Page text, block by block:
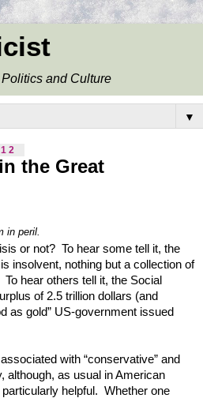
and Culture
▼
the Great
in peril.
or not? To hear some tell it, the
insolvent, nothing but a collection of
hear others tell it, the Social
of 2.5 trillion dollars (and
as gold” US-government issued
with “conservative” and
although, as usual in American
helpful. Whether one